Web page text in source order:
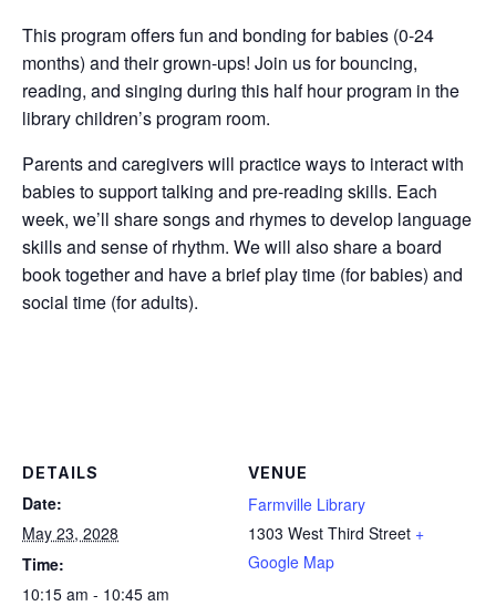
This program offers fun and bonding for babies (0-24
months) and their grown-ups! Join us for bouncing,
reading, and singing during this half hour program in the
library children’s program room.
Parents and caregivers will practice ways to interact with
babies to support talking and pre-reading skills. Each
week, we’ll share songs and rhymes to develop language
skills and sense of rhythm. We will also share a board
book together and have a brief play time (for babies) and
social time (for adults).
DETAILS
Date:
May 23, 2028
Time:
10:15 am - 10:45 am
VENUE
Farmville Library
1303 West Third Street +
Google Map